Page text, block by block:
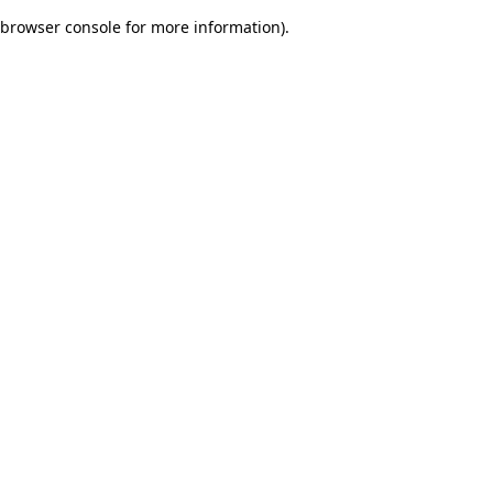
browser console for more information).